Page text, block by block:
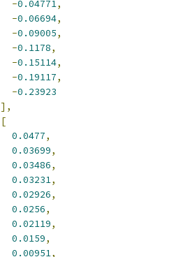
-0.04771,
-0.06694,
-0.09005,
-0.1178,
-0.15114,
-0.19117,
-0.23923
],
[
0.0477,
0.03699,
0.03486,
0.03231,
0.02926,
0.0256,
0.02119,
0.0159,
0.00951,